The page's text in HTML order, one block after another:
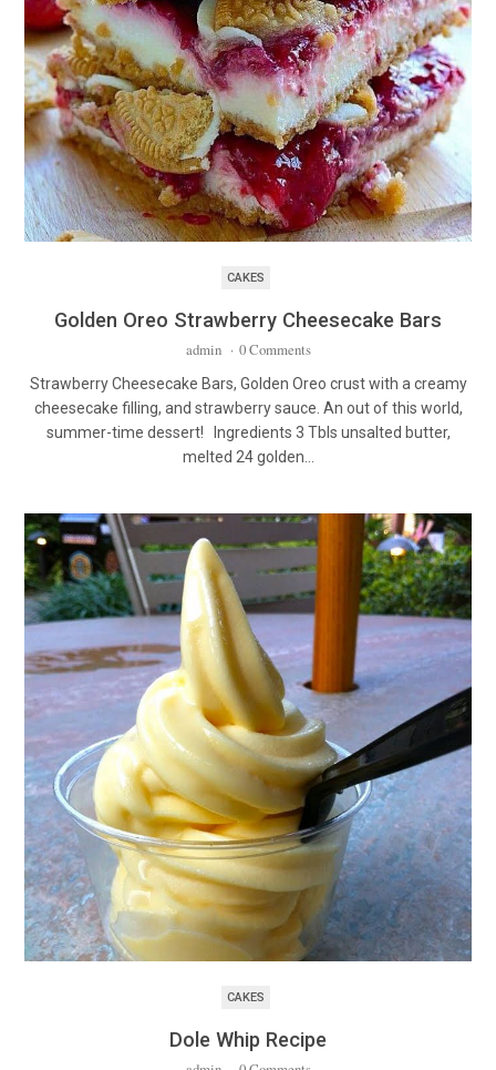
CAKES
Golden Oreo Strawberry Cheesecake Bars
admin · 0 Comments
Strawberry Cheesecake Bars, Golden Oreo crust with a creamy
cheesecake filling, and strawberry sauce. An out of this world,
summer-time dessert! Ingredients 3 Tbls unsalted butter,
melted 24 golden…
CAKES
Dole Whip Recipe